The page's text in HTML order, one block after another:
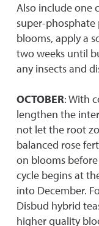
Also include one
super-
blooms, apply a
two weeks until
any insects and
OCTOBER: With
lengthen the
not let the root
balanced rose
on blooms
cycle begins at
into December.
Disbud hybrid
higher quality